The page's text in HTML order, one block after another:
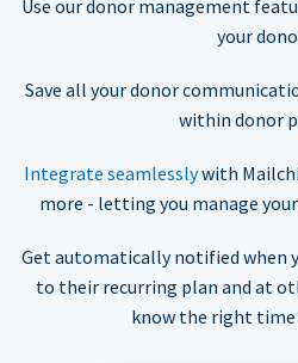
Use our donor management
your
Save all your donor
within donor
Integrate seamlesslywith
more - letting you manage
Get automatically notified when
to their recurring plan and at
know the right time